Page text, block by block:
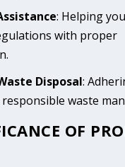
: Helping
with proper
Disposal:
waste
OF